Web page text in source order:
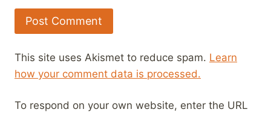
This site uses Akismet to reduce spam. Learn
how your comment data is processed.
To respond on your own website, enter the URL